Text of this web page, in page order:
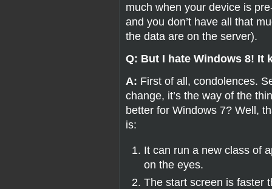
much when your device is
and you don’t have all that
the data are on the server).
Q: But I hate Windows 8! It
A: First of all, condolences.
change, it’s the way of the
better for Windows 7? Well,
is:
It can run a new class of
on the eyes.
The start screen is faster